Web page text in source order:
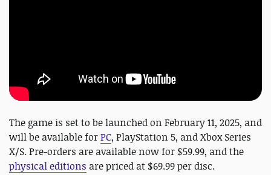
The game is set to be launched on February 11, 2025, and
will be available forPC, PlayStation 5, and Xbox Series
X/S. Pre-orders are available now for $59.99, and the
physical editions are priced at $69.99 per disc.